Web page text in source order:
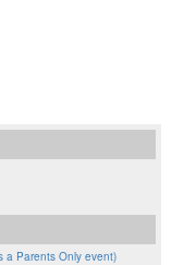
a Parents Only event)